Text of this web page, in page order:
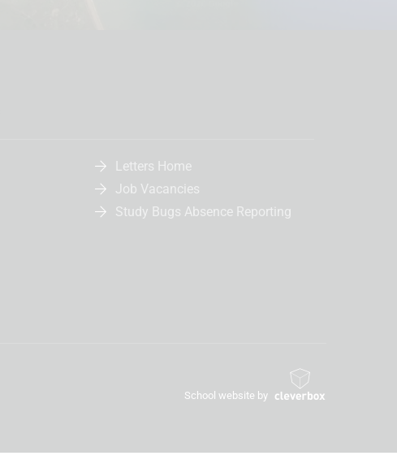
Letters Home
Job Vacancies
Study Bugs Absence Reporting
School website by